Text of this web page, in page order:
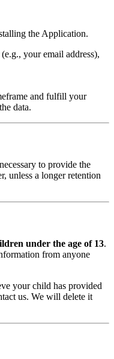
the Application.
your email address),
and fulfill your
data.
to provide the
unless a longer retention
under the age of 13.
from anyone
your child has provided
us. We will delete it